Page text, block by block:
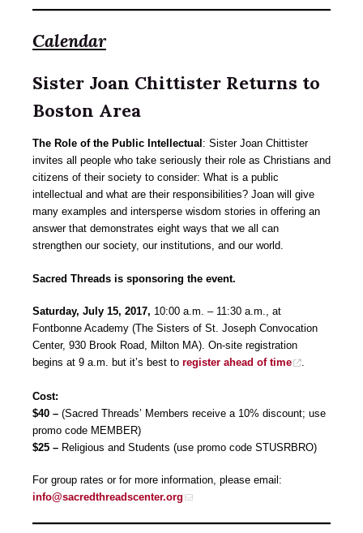
Calendar
Sister Joan Chittister Returns to
Boston Area
The Role of the Public Intellectual : Sister Joan Chittister
invites all people who take seriously their role as Christians and
citizens of their society to consider: What is a public
intellectual and what are their responsibilities? Joan will give
many examples and intersperse wisdom stories in offering an
answer that demonstrates eight ways that we all can
strengthen our society, our institutions, and our world.
Sacred Threads is sponsoring the event.
Saturday, July 15, 2017, 10:00 a.m. – 11:30 a.m., at
Fontbonne Academy (The Sisters of St. Joseph Convocation
Center, 930 Brook Road, Milton MA). On-site registration
begins at 9 a.m. but it’s best to register ahead of time .
Cost:
$40 – (Sacred Threads’ Members receive a 10% discount; use
promo code MEMBER)
$25 – Religious and Students (use promo code STUSRBRO)
For group rates or for more information, please email:
info@sacredthreadscenter.org